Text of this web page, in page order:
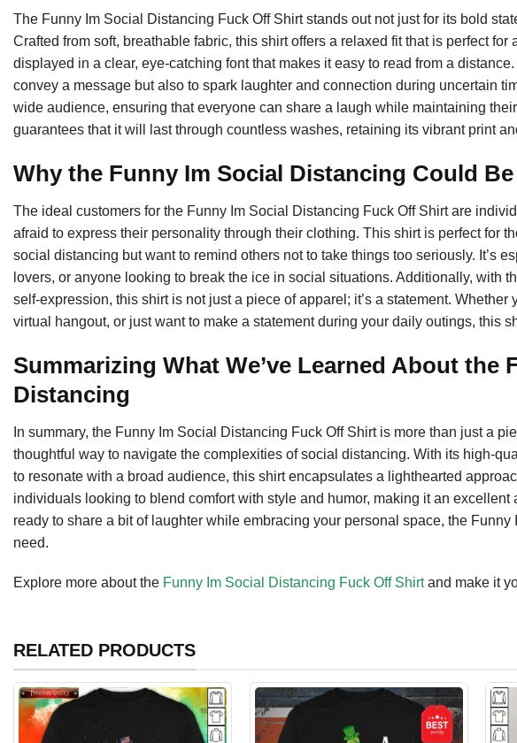
The Funny Im Social Distancing Fuck Off Shirt stands out not just for its bold
Crafted from soft, breathable fabric, this shirt offers a relaxed fit that is perfect
displayed in a clear, eye-catching font that makes it easy to read from a
convey a message but also to spark laughter and connection during uncertain
wide audience, ensuring that everyone can share a laugh while maintaining
guarantees that it will last through countless washes, retaining its vibrant print
Why the Funny Im Social Distancing Could
The ideal customers for the Funny Im Social Distancing Fuck Off Shirt are
afraid to express their personality through their clothing. This shirt is perfect for
social distancing but want to remind others not to take things too seriously. It’s
lovers, or anyone looking to break the ice in social situations. Additionally, with
self-expression, this shirt is not just a piece of apparel; it’s a statement. Whether
virtual hangout, or just want to make a statement during your daily outings, this
Summarizing What We’ve Learned About the
Distancing
In summary, the Funny Im Social Distancing Fuck Off Shirt is more than just a
thoughtful way to navigate the complexities of social distancing. With its high-
to resonate with a broad audience, this shirt encapsulates a lighthearted
individuals looking to blend comfort with style and humor, making it an excellent
ready to share a bit of laughter while embracing your personal space, the
need.
Explore more about the Funny Im Social Distancing Fuck Off Shirtand make it
RELATED PRODUCTS